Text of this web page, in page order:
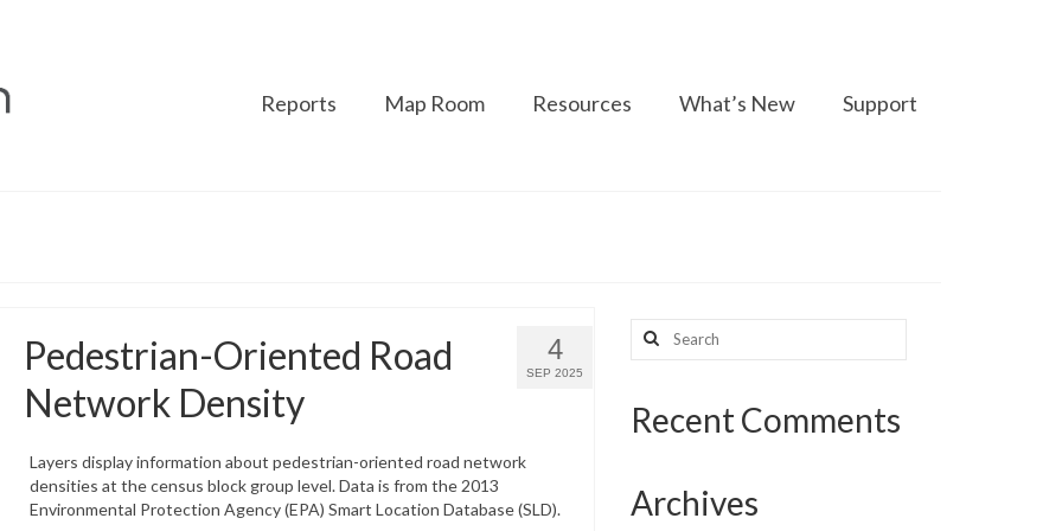
Reports Map Room Resources What’s New Support
4
SEP 2025
Pedestrian-Oriented Road
Network Density
Layers display information about pedestrian-oriented road network
densities at the census block group level. Data is from the 2013
Environmental Protection Agency (EPA) Smart Location Database (SLD).
Search
for:
Recent Comments
Archives